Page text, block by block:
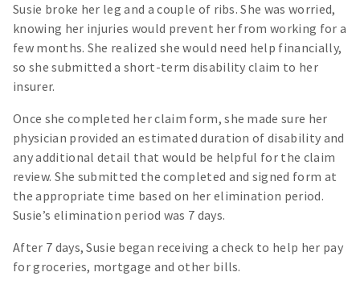
Susie broke her leg and a couple of ribs. She was worried,
knowing her injuries would prevent her from working for a
few months. She realized she would need help financially,
so she submitted a short-term disability claim to her
insurer.
Once she completed her claim form, she made sure her
physician provided an estimated duration of disability and
any additional detail that would be helpful for the claim
review. She submitted the completed and signed form at
the appropriate time based on her elimination period.
Susie’s elimination period was 7 days.
After 7 days, Susie began receiving a check to help her pay
for groceries, mortgage and other bills.